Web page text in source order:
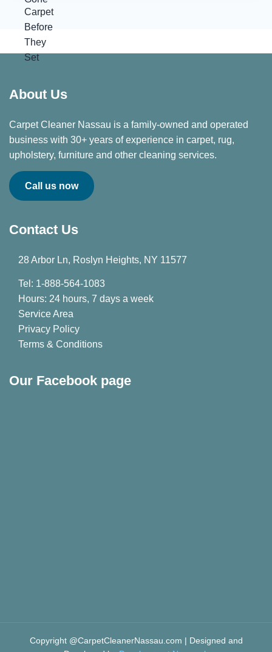
About Us
Carpet Cleaner Nassau is a family-owned and operated
business with 30+ years of experience in carpet, rug,
upholstery, furniture and other cleaning services.
Call us now
Contact Us
28 Arbor Ln, Roslyn Heights, NY 11577
Tel: 1-888-564-1083
Hours: 24 hours, 7 days a week
Service Area
Privacy Policy
Terms & Conditions
Our Facebook page
Copyright @CarpetCleanerNassau.com | Designed and